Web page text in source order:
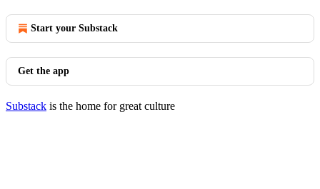
Start your Substack
Get the app
Substack is the home for great culture